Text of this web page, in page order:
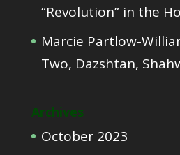
“Revolution” in the
Marcie Partlow-
Two, Dazshtan,
Archives
October 2023